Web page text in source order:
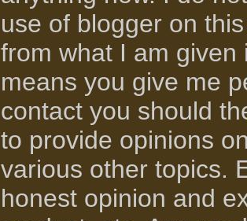
use of blogger on
from what I am
means you give me
contact you should
to provide opinions
various other topics.
honest opinion and